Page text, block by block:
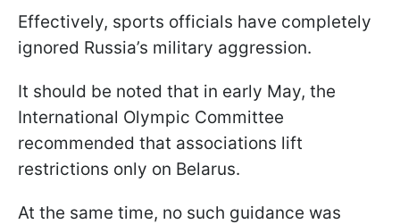
Effectively, sports officials have completely
ignored Russia’s military aggression.
It should be noted that in early May, the
International Olympic Committee
recommended that associations lift
restrictions only on Belarus.
At the same time, no such guidance was